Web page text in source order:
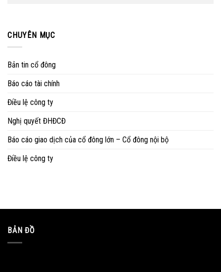
CHUYÊN MỤC
Bản tin cổ đông
Báo cáo tài chính
Điều lệ công ty
Nghị quyết ĐHĐCĐ
Báo cáo giao dịch của cổ đông lớn – Cổ đông nội bộ
Điều lệ công ty
BẢN ĐỒ